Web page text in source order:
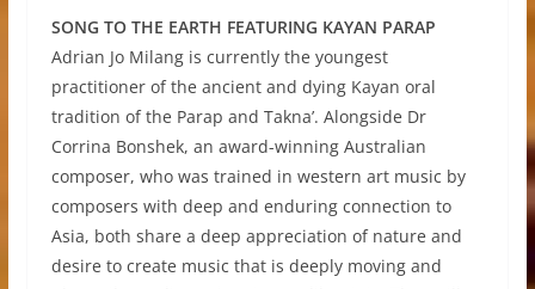
SONG TO THE EARTH FEATURING KAYAN PARAP
Adrian Jo Milang is currently the youngest
practitioner of the ancient and dying Kayan oral
tradition of the Parap and Takna’. Alongside Dr
Corrina Bonshek, an award-winning Australian
composer, who was trained in western art music by
composers with deep and enduring connection to
Asia, both share a deep appreciation of nature and
desire to create music that is deeply moving and